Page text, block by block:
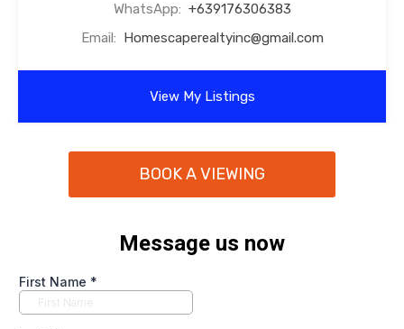
WhatsApp: +639176306383
Email:
Homescaperealtyinc@gmail.com
View My Listings
BOOK A VIEWING